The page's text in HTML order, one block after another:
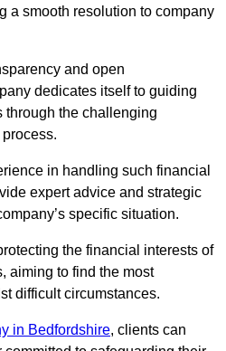
a smooth resolution to company
and open
dedicates itself to guiding
through the challenging
in handling such financial
expert advice and strategic
specific situation.
the financial interests of
aiming to find the most
difficult circumstances.
in Bedfordshire, clients can